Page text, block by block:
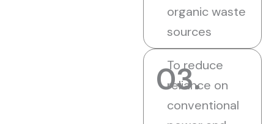
organic waste
sources
03.
To reduce
reliance on
conventional